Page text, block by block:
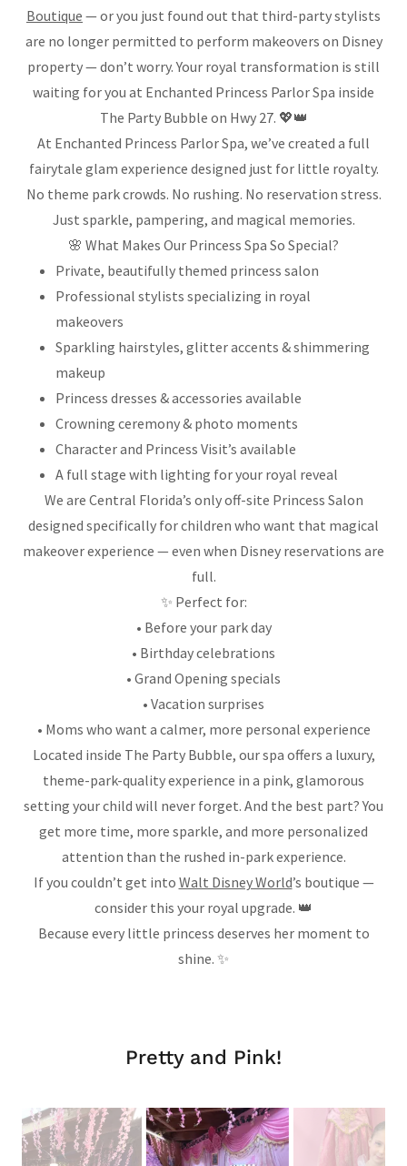
Boutique — or you just found out that third-party stylists
are no longer permitted to perform makeovers on Disney
property — don’t worry. Your royal transformation is still
waiting for you at Enchanted Princess Parlor Spa inside
The Party Bubble on Hwy 27. 💖👑
At Enchanted Princess Parlor Spa, we’ve created a full
fairytale glam experience designed just for little royalty.
No theme park crowds. No rushing. No reservation stress.
Just sparkle, pampering, and magical memories.
🌸 What Makes Our Princess Spa So Special?
Private, beautifully themed princess salon
Professional stylists specializing in royal
makeovers
Sparkling hairstyles, glitter accents & shimmering
makeup
Princess dresses & accessories available
Crowning ceremony & photo moments
Character and Princess Visit’s available
A full stage with lighting for your royal reveal
We are Central Florida’s only off-site Princess Salon
designed specifically for children who want that magical
makeover experience — even when Disney reservations are
full.
✨ Perfect for:
• Before your park day
• Birthday celebrations
• Grand Opening specials
• Vacation surprises
• Moms who want a calmer, more personal experience
Located inside The Party Bubble, our spa offers a luxury,
theme-park-quality experience in a pink, glamorous
setting your child will never forget. And the best part? You
get more time, more sparkle, and more personalized
attention than the rushed in-park experience.
If you couldn’t get into Walt Disney World’s boutique —
consider this your royal upgrade. 👑
Because every little princess deserves her moment to
shine. ✨
Pretty and Pink!